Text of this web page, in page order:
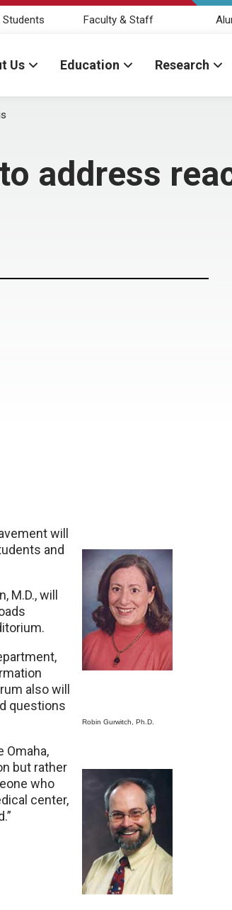
Students Faculty & Staff
Us Education Research
address
Robin Gurwitch, Ph.D.
will
and
will
also will
questions
Omaha,
but rather
who
center,